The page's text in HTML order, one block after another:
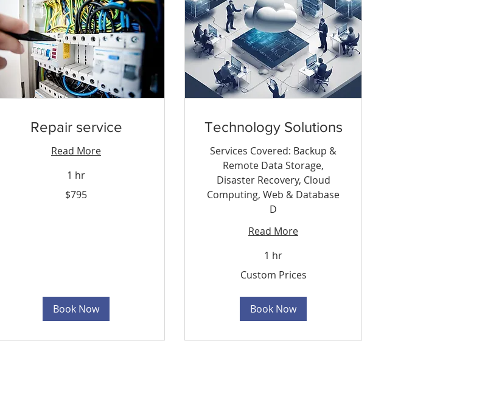
Repair service
Read More
1 hr
$795
Book Now
Technology Solutions
Services Covered: Backup &
Remote Data Storage,
Disaster Recovery, Cloud
Computing, Web & Database
D
Read More
1 hr
Custom Prices
Book Now